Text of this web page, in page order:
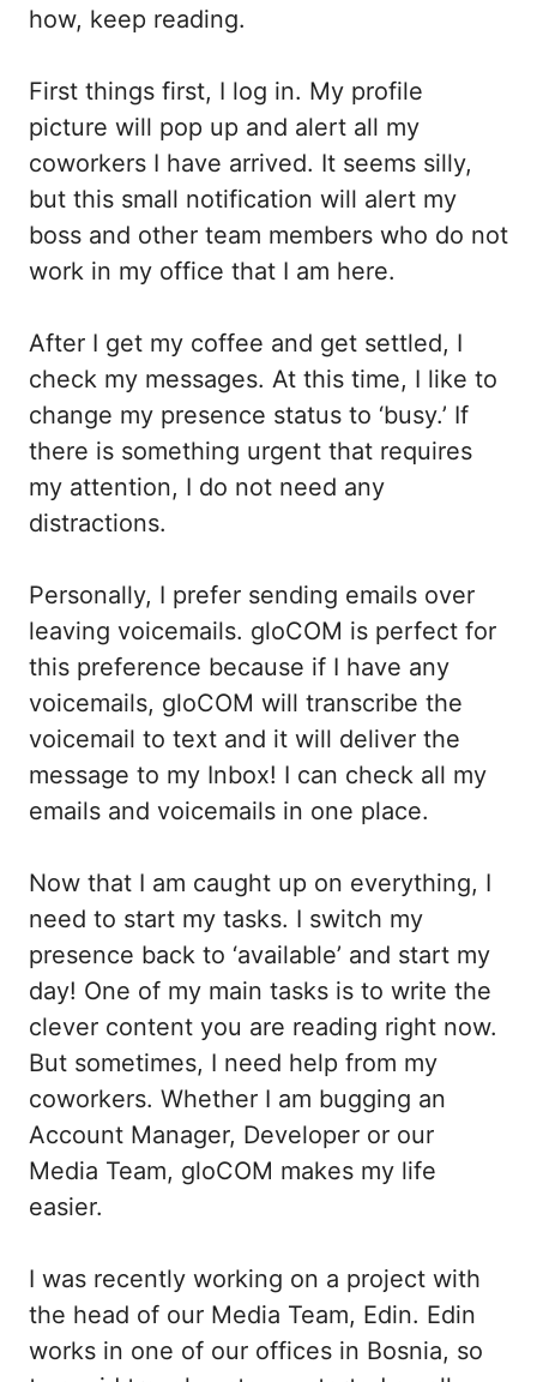
how, keep reading.
First things first, I log in. My profile
picture will pop up and alert all my
coworkers I have arrived. It seems silly,
but this small notification will alert my
boss and other team members who do not
work in my office that I am here.
After I get my coffee and get settled, I
check my messages. At this time, I like to
change my presence status to ‘busy.’ If
there is something urgent that requires
my attention, I do not need any
distractions.
Personally, I prefer sending emails over
leaving voicemails. gloCOM is perfect for
this preference because if I have any
voicemails, gloCOM will transcribe the
voicemail to text and it will deliver the
message to my Inbox! I can check all my
emails and voicemails in one place.
Now that I am caught up on everything, I
need to start my tasks. I switch my
presence back to ‘available’ and start my
day! One of my main tasks is to write the
clever content you are reading right now.
But sometimes, I need help from my
coworkers. Whether I am bugging an
Account Manager, Developer or our
Media Team, gloCOM makes my life
easier.
I was recently working on a project with
the head of our Media Team, Edin. Edin
works in one of our offices in Bosnia, so